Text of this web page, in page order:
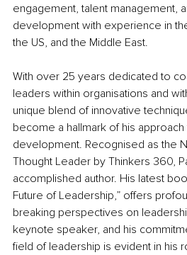
engagement, talent management,
development with experience in
the US, and the Middle East.
With over 25 years dedicated to
leaders within organisations and
unique blend of innovative
become a hallmark of his
development. Recognised as the
Thought Leader by Thinkers 360,
accomplished author. His latest
Future of Leadership,” offers
breaking perspectives on
keynote speaker, and his
field of leadership is evident in his